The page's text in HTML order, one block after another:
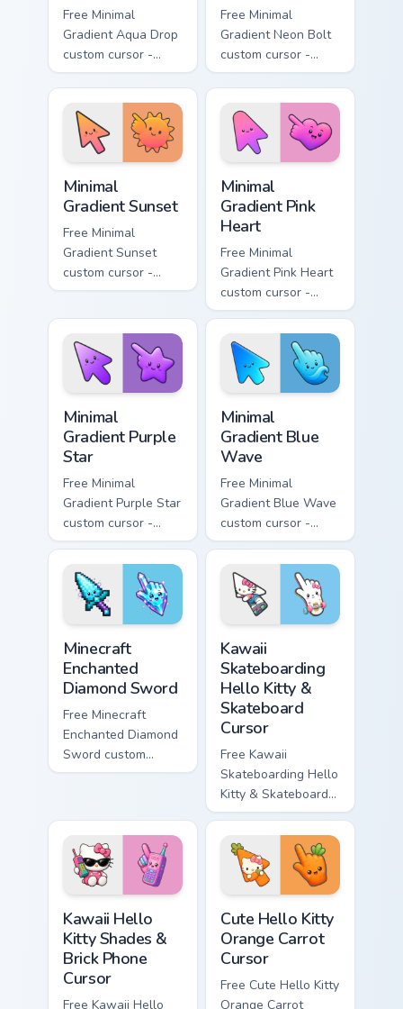
Free Minimal
Gradient Aqua Drop
custom cursor -
minimal turquoise
aqua tip with
matching drop
symbol hand.
Free Minimal
Gradient Neon Bolt
custom cursor -
minimal blue-to-
violet neon tip with
matching bolt
symbol hand.
Minimal
Gradient Sunset
Free Minimal
Gradient Sunset
custom cursor -
minimal orange-to-
matching sun
symbol hand.
Minimal
Gradient Pink
Heart
Free Minimal
Gradient Pink Heart
custom cursor -
minimal pink-to-
violet tip with
matching heart
symbol hand.
Minimal
Gradient Purple
Star
Free Minimal
Gradient Purple Star
custom cursor -
minimal purple-to-
violet tip with
matching star
symbol hand.
Minimal
Gradient Blue
Wave
Free Minimal
Gradient Blue Wave
custom cursor -
minimal blue-to-
cyan tip with
matching wave
symbol hand.
Minecraft
Enchanted
Diamond Sword
Free Minecraft
Enchanted Diamond
Sword custom
cursor - cute
matching diamond
hand.
Kawaii
Skateboarding
Hello Kitty &
Skateboard
Cursor
Free Kawaii
Skateboarding Hello
Kitty & Skateboard
Cursor - skate Kitty
tip with matching
skateboard hand.
Kawaii Hello
Kitty Shades &
Brick Phone
Cursor
Free Kawaii Hello
Cute Hello Kitty
Orange Carrot
Cursor
Free Cute Hello Kitty
Orange Carrot